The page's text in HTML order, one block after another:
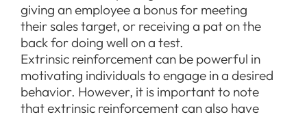
giving an employee a bonus for meeting
their sales target, or receiving a pat on the
back for doing well on a test.
Extrinsic reinforcement can be powerful in
motivating individuals to engage in a desired
behavior. However, it is important to note
that extrinsic reinforcement can also have